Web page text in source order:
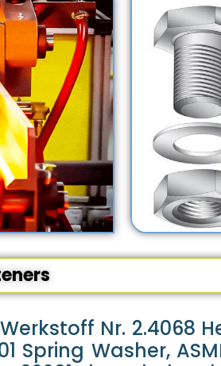
Nr. 2.4068
Spring Washer,